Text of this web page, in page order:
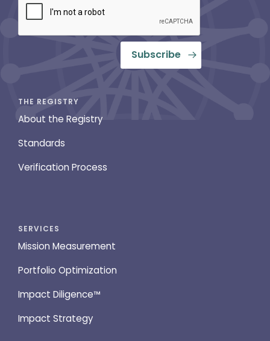
THE REGISTRY
About the Registry
Standards
Verification Process
SERVICES
Mission Measurement
Portfolio Optimization
Impact Diligence™
Impact Strategy